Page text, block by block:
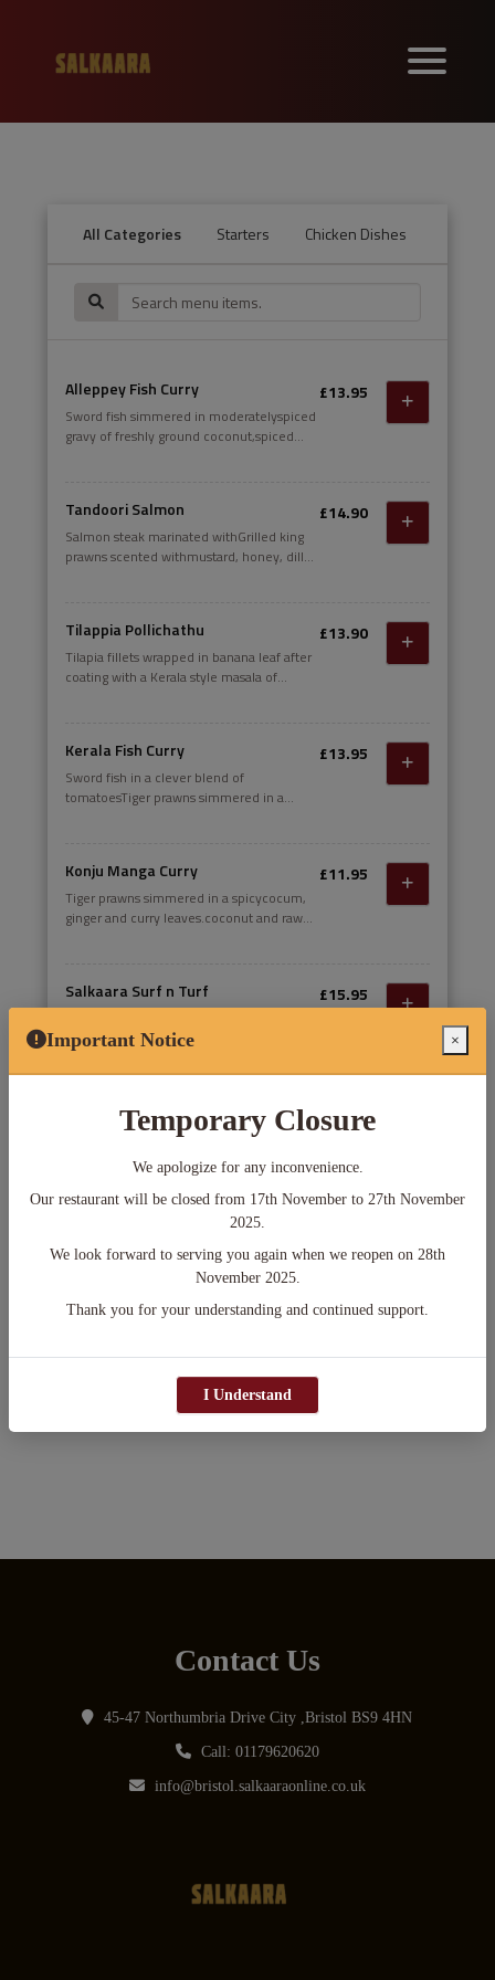
All Categories Starters Chicken Dishes
Alleppey Fish Curry
Sword fish simmered in moderatelyspiced
gravy of freshly ground coconut,spiced
£13.95
Tandoori Salmon
Salmon steak marinated withGrilled king
prawns scented withmustard, honey, dill
£14.90
Tilappia Pollichathu
Tilapia fillets wrapped in banana leaf after
coating with a Kerala style masala of
£13.90
Kerala Fish Curry
Sword fish in a clever blend of
tomatoesTiger prawns simmered in a
£13.95
Konju Manga Curry
Tiger prawns simmered in a spicycocum,
ginger and curry leaves.coconut and raw
£11.95
Salkaara Surf n Turf
tikka, lamb tikka, and seekh kebab served
with makhani sauce and chips
£15.95
ASAP
Delivery
in 45 min
Pick-up
in 25 min
Add menu items to your cart.
Checkout
Contact Us
45-47 Northumbria Drive City ,Bristol BS9 4HN
Call: 01179620620
info@bristol.salkaaraonline.co.uk
Important Notice ×
Temporary Closure
We apologize for any inconvenience.
Our restaurant will be closed from 17th November to 27th November
2025.
We look forward to serving you again when we reopen on 28th
November 2025.
Thank you for your understanding and continued support.
I Understand